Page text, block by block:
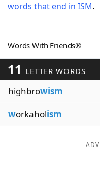
Word Games
Word ListMaker
Blog
words that end in ISM.
Words With Friends®
11 LETTER WORDS
highbrowism
workaholism